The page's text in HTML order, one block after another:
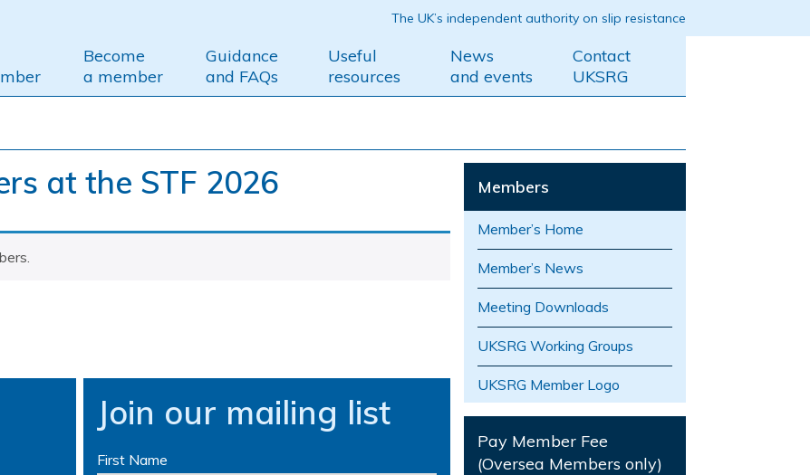
The UK’s independent authority on slip resistance
Become
a member
Guidance
and FAQs
Useful
resources
News
and events
Contact
UKSRG
at the STF 2026
Join our mailing list
First Name
Members
Member’s Home
Member’s News
Meeting Downloads
UKSRG Working Groups
UKSRG Member Logo
Pay Member Fee
(Oversea Members only)